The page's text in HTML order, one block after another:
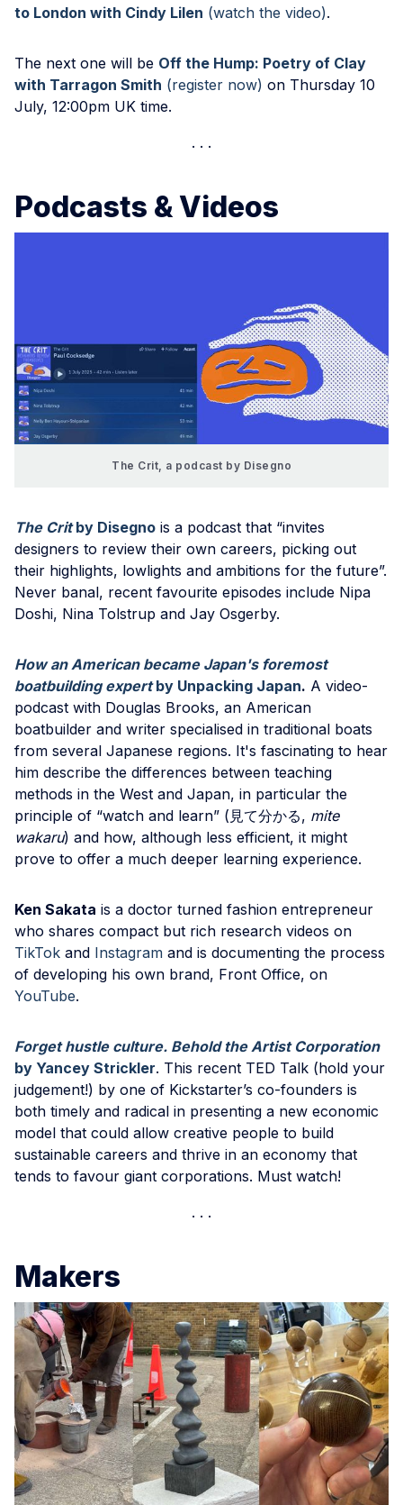
to London with Cindy Lilen (watch the video).
The next one will be Off the Hump: Poetry of Clay
with Tarragon Smith (register now) on Thursday 10
July, 12:00pm UK time.
Podcasts & Videos
The Crit, a podcast by Disegno
The Critby Disegno is a podcast that “invites
designers to review their own careers, picking out
their highlights, lowlights and ambitions for the future”.
Never banal, recent favourite episodes include Nipa
Doshi, Nina Tolstrup and Jay Osgerby.
How an American became Japan's foremost
boatbuilding expertby Unpacking Japan. A video-
podcast with Douglas Brooks, an American
boatbuilder and writer specialised in traditional boats
from several Japanese regions. It's fascinating to hear
him describe the differences between teaching
methods in the West and Japan, in particular the
principle of “watch and learn” (見て分かる, mite
wakaru) and how, although less efficient, it might
prove to offer a much deeper learning experience.
Ken Sakata is a doctor turned fashion entrepreneur
who shares compact but rich research videos on
TikTok and Instagram and is documenting the process
of developing his own brand, Front Office, on
YouTube.
Forget hustle culture. Behold the Artist Corporation
by Yancey Strickler. This recent TED Talk (hold your
judgement!) by one of Kickstarter’s co-founders is
both timely and radical in presenting a new economic
model that could allow creative people to build
sustainable careers and thrive in an economy that
tends to favour giant corporations. Must watch!
Makers